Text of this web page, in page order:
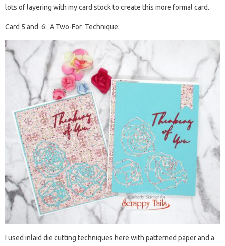
lots of layering with my card stock to create this more formal card.
Card 5 and 6: A Two-For Technique:
I used inlaid die cutting techniques here with patterned paper and a